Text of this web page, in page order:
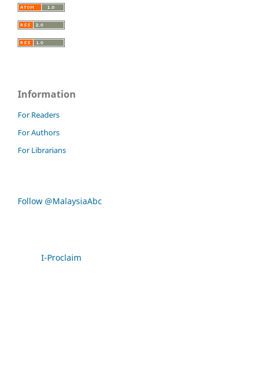
Information
For Readers
For Authors
For Librarians
Follow @MalaysiaAbc
I-Proclaim